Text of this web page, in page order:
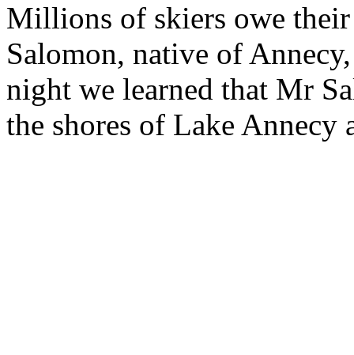
Millions of skiers owe their
Salomon, native of
night we learned that Mr
the shores of Lake Annecy